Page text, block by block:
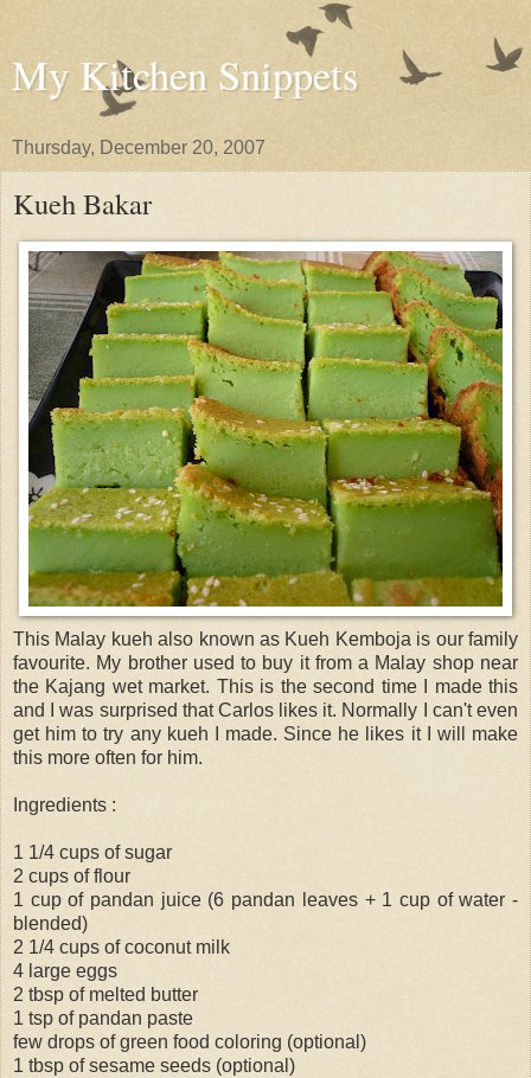
My Kitchen Snippets
Thursday, December 20, 2007
Kueh Bakar
This Malay kueh also known as Kueh Kemboja is our family
favourite. My brother used to buy it from a Malay shop near
the Kajang wet market. This is the second time I made this
and I was surprised that Carlos likes it. Normally I can't even
get him to try any kueh I made. Since he likes it I will make
this more often for him.
Ingredients :
1 1/4 cups of sugar
2 cups of flour
1 cup of pandan juice (6 pandan leaves + 1 cup of water -
blended)
2 1/4 cups of coconut milk
4 large eggs
2 tbsp of melted butter
1 tsp of pandan paste
few drops of green food coloring (optional)
1 tbsp of sesame seeds (optional)